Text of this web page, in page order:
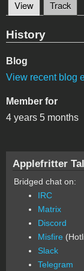
Primary tabs
View (active tab)
Track
History
Blog
View recent blog
Member for
4 years 5 months
Applefritter
Bridged chat on:
IRC
Matrix
Discord
Misfire
Slack
Telegram